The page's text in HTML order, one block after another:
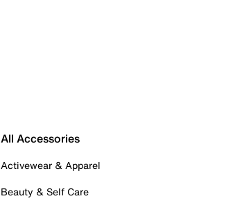
All Accessories
Activewear & Apparel
Beauty & Self Care